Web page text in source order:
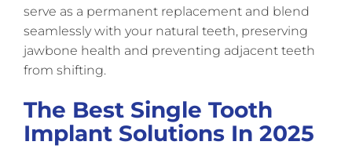
serve as a permanent replacement and blend
seamlessly with your natural teeth, preserving
jawbone health and preventing adjacent teeth
from shifting.
The Best Single Tooth
Implant Solutions In 2025